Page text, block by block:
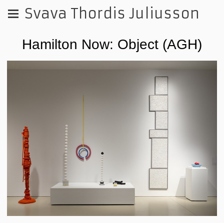
Svava Thordis Juliusson
Hamilton Now: Object (AGH)